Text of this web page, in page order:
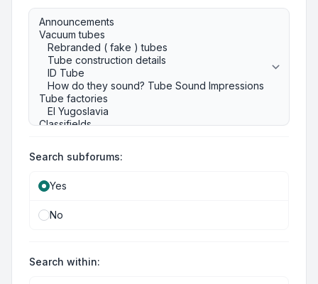
Search subforums:
Yes
No
Search within: